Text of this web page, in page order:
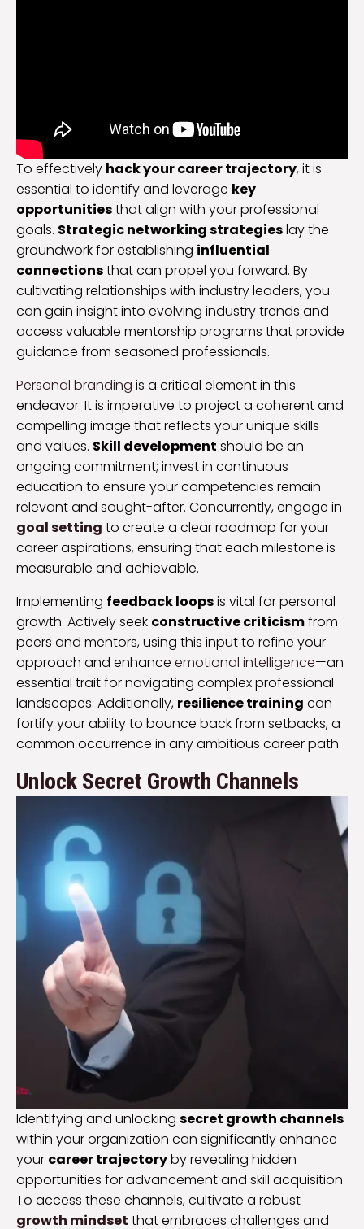
To effectively hack your career trajectory, it is
essential to identify and leverage key
opportunitiesthat align with your professional
goals. Strategic networking strategieslay the
groundwork for establishing influential
connectionsthat can propel you forward. By
cultivating relationships with industry leaders, you
can gain insight into evolving industry trends and
access valuable mentorship programs that provide
guidance from seasoned professionals.
Personal branding is a critical element in this
endeavor. It is imperative to project a coherent and
compelling image that reflects your unique skills
and values. Skill development should be an
ongoing commitment; invest in continuous
education to ensure your competencies remain
relevant and sought-after. Concurrently, engage in
goal setting to create a clear roadmap for your
career aspirations, ensuring that each milestone is
measurable and achievable.
Implementing feedback loopsis vital for personal
growth. Actively seek constructive criticismfrom
peers and mentors, using this input to refine your
approach and enhance emotional intelligence—an
essential trait for navigating complex professional
landscapes. Additionally, resilience training can
fortify your ability to bounce back from setbacks, a
common occurrence in any ambitious career path.
Unlock Secret Growth Channels
Identifying and unlocking secret growth channels
within your organization can significantly enhance
your career trajectoryby revealing hidden
opportunities for advancement and skill acquisition.
To access these channels, cultivate a robust
growth mindset that embraces challenges and